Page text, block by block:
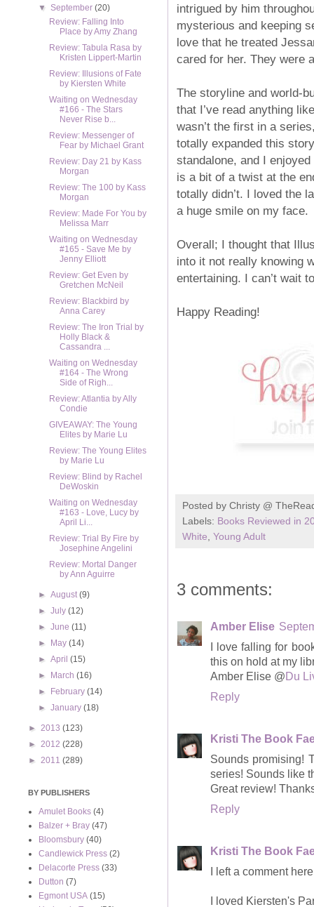
intrigued by him
mysterious and keeping
love that he treated
cared for her. They were
The storyline and world-
that I’ve read anything
wasn’t the first in a
totally expanded this
standalone, and I
is a bit of a twist at the
totally didn’t. I loved the
a huge smile on my face.
Overall; I thought that
into it not really knowing
entertaining. I can’t wait
Happy Reading!
Posted by Christy @
Labels: Books Reviewed in
White Young Adult
3 comments:
Amber Elise
I love falling for
this on hold at my
Amber Elise @ Du
Reply
Kristi The Book
Sounds promising!
series! Sounds like
Great review!
Reply
Kristi The Book
I left a comment
I loved Kiersten's
▼September(20)
Review: Falling Into
Place by Amy Zhang
Review: Tabula Rasa by
Kristen Lippert-Martin
Review: Illusions of Fate
by Kiersten White
Waiting on Wednesday
#166 - The Stars
Never Rise b...
Review: Messenger of
Fear by Michael Grant
Review: Day 21 by Kass
Morgan
Review: The 100 by Kass
Morgan
Review: Made For You by
Melissa Marr
Waiting on Wednesday
#165 - Save Me by
Jenny Elliott
Review: Get Even by
Gretchen McNeil
Review: Blackbird by
Anna Carey
Review: The Iron Trial by
Holly Black &
Cassandra ...
Waiting on Wednesday
#164 - The Wrong
Side of Righ...
Review: Atlantia by Ally
Condie
GIVEAWAY: The Young
Elites by Marie Lu
Review: The Young Elites
by Marie Lu
Review: Blind by Rachel
DeWoskin
Waiting on Wednesday
#163 - Love, Lucy by
April Li...
Review: Trial By Fire by
Josephine Angelini
Review: Mortal Danger
by Ann Aguirre
►August(9)
►July(12)
►June(11)
►
May(14)
►April(15)
►
March(16)
►
February(14)
►January(18)
► 2013 (123)
► 2012 (228)
► 2011 (289)
BY PUBLISHERS
Amulet Books (4)
Balzer + Bray (47)
Bloomsbury (40)
Candlewick Press (2)
Delacorte Press (33)
Dutton (7)
Egmont USA (15)